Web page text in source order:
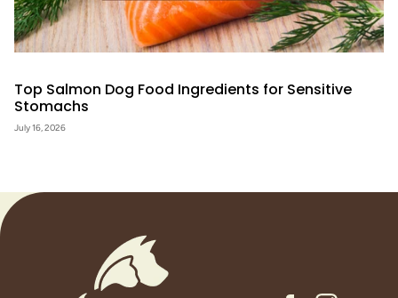
Top Salmon Dog Food Ingredients for Sensitive
Stomachs
July 16, 2026